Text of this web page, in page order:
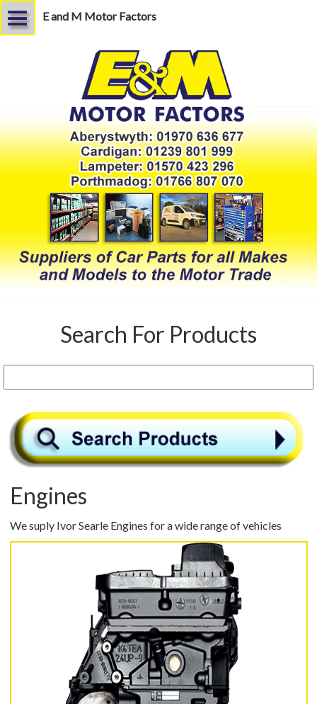
E and M Motor Factors
Search For Products
Engines
We suply Ivor Searle Engines for a wide range of vehicles